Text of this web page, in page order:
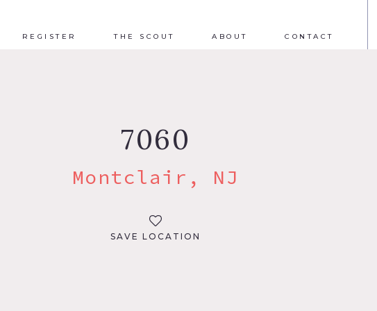
REGISTER THE SCOUT ABOUT CONTACT
7060
Montclair, NJ
SAVE LOCATION